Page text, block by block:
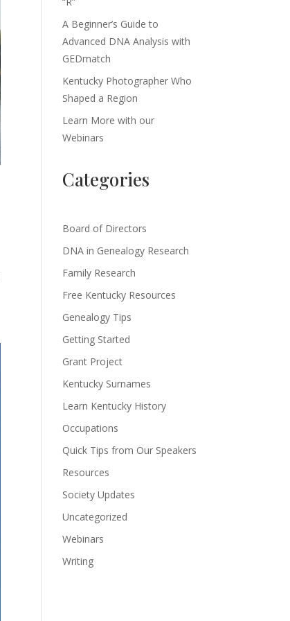
A Beginner’s Guide to
Advanced DNA Analysis with
GEDmatch
Kentucky Photographer Who
Shaped a Region
Learn More with our
Webinars
Categories
Board of Directors
DNA in Genealogy Research
Family Research
Free Kentucky Resources
Genealogy Tips
Getting Started
Grant Project
Kentucky Surnames
Learn Kentucky History
Occupations
Quick Tips from Our Speakers
Resources
Society Updates
Uncategorized
Webinars
Writing